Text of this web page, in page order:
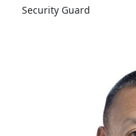
Security Guard